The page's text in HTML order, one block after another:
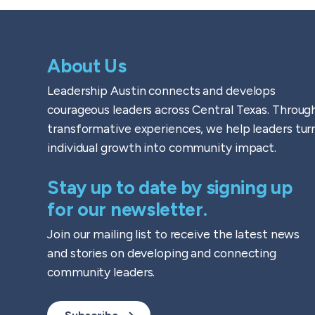
About Us
Leadership Austin connects and develops
courageous leaders across Central Texas.
transformative experiences, we help leaders
individual growth into community impact.
Stay up to date by signing up
for our newsletter.
Join our mailing list to receive the latest news
and stories on developing and connecting
community leaders.